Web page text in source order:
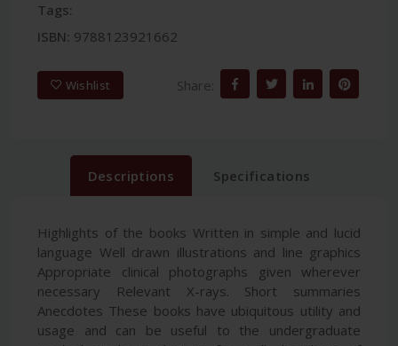
Tags:
ISBN: 9788123921662
Wishlist Share:
Descriptions Specifications
Highlights of the books Written in simple and lucid
language Well drawn illustrations and line graphics
Appropriate clinical photographs given wherever
necessary Relevant X-rays. Short summaries
Anecdotes These books have ubiquitous utility and
usage and can be useful to the undergraduate